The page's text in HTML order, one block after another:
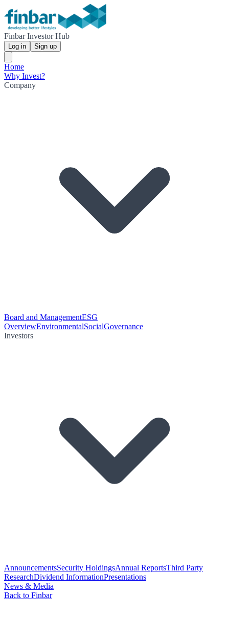
Finbar Investor Hub
Log in Sign up
Home
Why Invest?
Company
Board and ManagementESG
OverviewEnvironmentalSocialGovernance
Investors
AnnouncementsSecurity HoldingsAnnual ReportsThird Party
ResearchDividend InformationPresentations
News & Media
Back to Finbar